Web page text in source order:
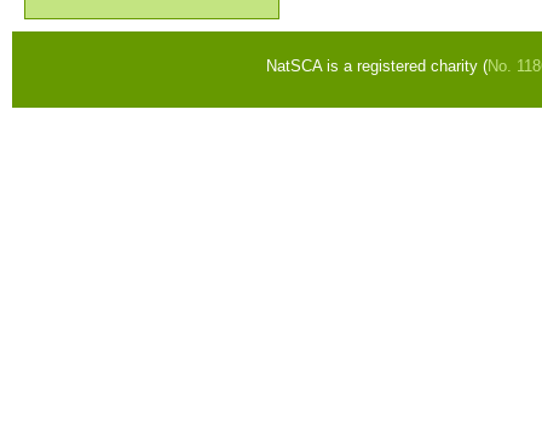
NatSCA is a registered charity (No.